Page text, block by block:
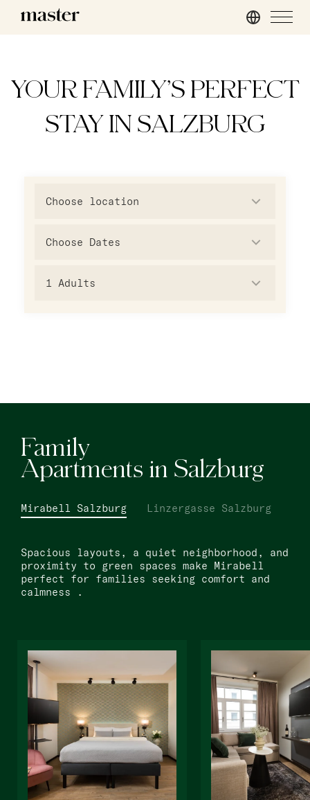
master St. Paul’s
master Cannon
master Farringdon
master La Rambla
Athens
Salzburg
master Linzergasse
Tel Aviv
master Mazeh
master Bat Yam
YOUR FAMILY’S PERFECT
STAY IN SALZBURG
Choose location
master Linzergasse
1 Adults
Family
Apartments in Salzburg
Mirabell Salzburg Linzergasse Salzburg
Spacious layouts, a quiet neighborhood, and
proximity to green spaces make Mirabell
perfect for families seeking comfort and
calmness .